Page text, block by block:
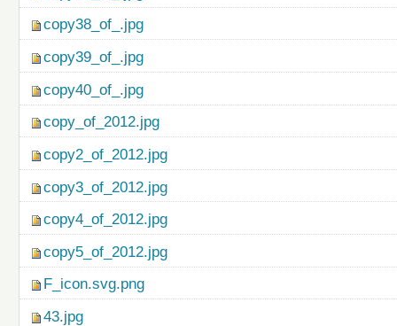
copy38_of_.jpg
copy39_of_.jpg
copy40_of_.jpg
copy_of_2012.jpg
copy2_of_2012.jpg
copy3_of_2012.jpg
copy4_of_2012.jpg
copy5_of_2012.jpg
F_icon.svg.png
43.jpg